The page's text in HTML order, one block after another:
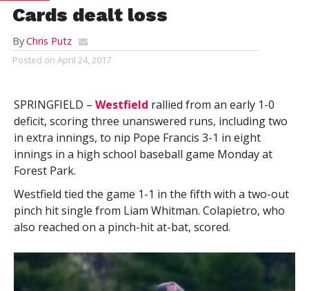
Cards dealt loss
ByChris Putz
Posted on April 24, 2017
SPRINGFIELD – Westfield rallied from an early 1-0
deficit, scoring three unanswered runs, including two
in extra innings, to nip Pope Francis 3-1 in eight
innings in a high school baseball game Monday at
Forest Park.
Westfield tied the game 1-1 in the fifth with a two-out
pinch hit single from Liam Whitman. Colapietro, who
also reached on a pinch-hit at-bat, scored.